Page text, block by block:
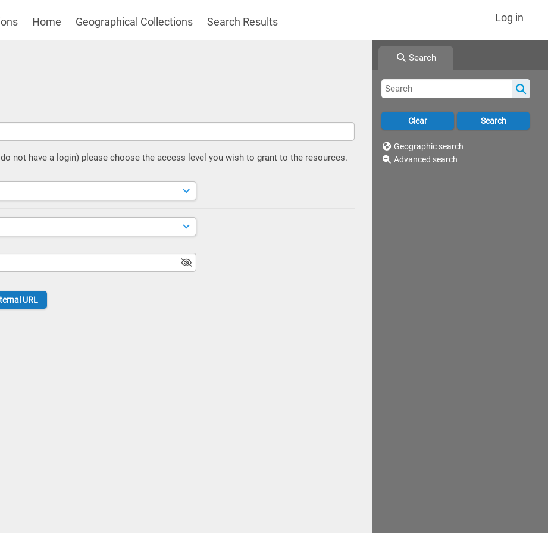
Home Geographical Collections Search Results Log in
Search
Geographic search
Advanced search
not have a login) please choose the access level you wish to grant to the resources.